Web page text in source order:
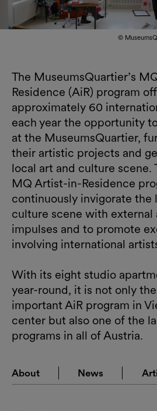
©
The MuseumsQuartier’s
Residence (AiR) program
approximately 60
each year the opportunity
at the MuseumsQuartier,
their artistic projects and
local art and culture scene.
MQ Artist-in-Residence
continuously invigorate the
culture scene with external
impulses and to promote
involving international
With its eight studio
year-round, it is not only
important AiR program in
center but also one of the
programs in all of Austria.
About News